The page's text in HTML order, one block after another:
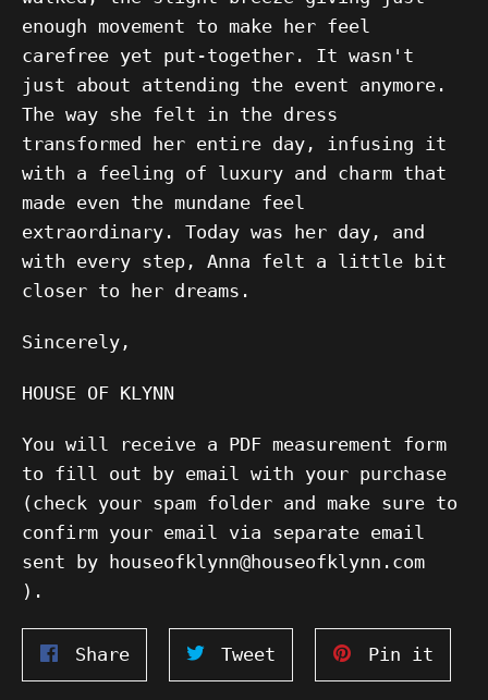
enough movement to make her feel
carefree yet put-together. It wasn't
just about attending the event anymore.
The way she felt in the dress
transformed her entire day, infusing it
with a feeling of luxury and charm that
made even the mundane feel
extraordinary. Today was her day, and
with every step, Anna felt a little bit
closer to her dreams.
Sincerely,
HOUSE OF KLYNN
You will receive a PDF measurement form
to fill out by email with your purchase
(check your spam folder and make sure to
confirm your email via separate email
sent by houseofklynn@houseofklynn.com
).
ShareShare
on
Tweet
on
Pin it
on